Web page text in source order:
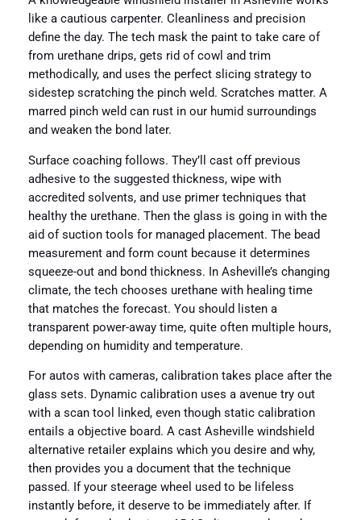
like a cautious carpenter. Cleanliness and precision
define the day. The tech mask the paint to take care of
from urethane drips, gets rid of cowl and trim
methodically, and uses the perfect slicing strategy to
sidestep scratching the pinch weld. Scratches matter. A
marred pinch weld can rust in our humid surroundings
and weaken the bond later.
Surface coaching follows. They’ll cast off previous
adhesive to the suggested thickness, wipe with
accredited solvents, and use primer techniques that
healthy the urethane. Then the glass is going in with the
aid of suction tools for managed placement. The bead
measurement and form count because it determines
squeeze-out and bond thickness. In Asheville’s changing
climate, the tech chooses urethane with healing time
that matches the forecast. You should listen a
transparent power-away time, quite often multiple hours,
depending on humidity and temperature.
For autos with cameras, calibration takes place after the
glass sets. Dynamic calibration uses a avenue try out
with a scan tool linked, even though static calibration
entails a objective board. A cast Asheville windshield
alternative retailer explains which you desire and why,
then provides you a document that the technique
passed. If your steerage wheel used to be lifeless
instantly before, it deserve to be immediately after. If